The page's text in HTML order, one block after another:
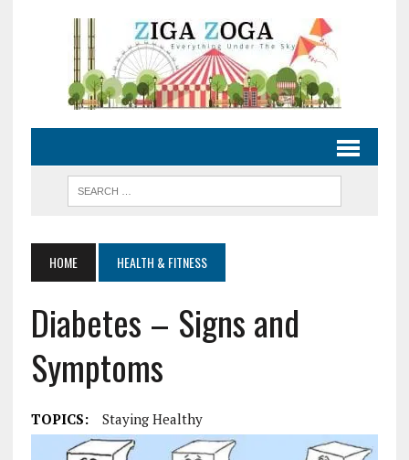
HOME HEALTH & FITNESS
Diabetes – Signs and
Symptoms
TOPICS: Staying Healthy